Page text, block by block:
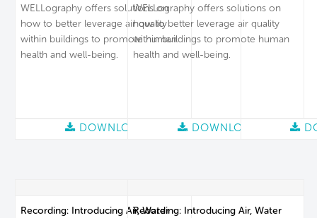
WELLography offers solutions on
how to better leverage air quality
within buildings to promote human
health and well-being.
DOWNLOAD
Recording: Introducing Air, Water
WELLography offers solutions on
how to better leverage air quality
within buildings to promote human
health and well-being.
DOWNLOAD
Recording: Introducing Air, Water